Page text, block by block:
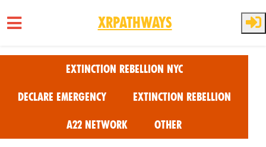
Skip to main content
XRPathways
Extinction Rebellion NYC
Declare Emergency Extinction Rebellion
A22 Network Other